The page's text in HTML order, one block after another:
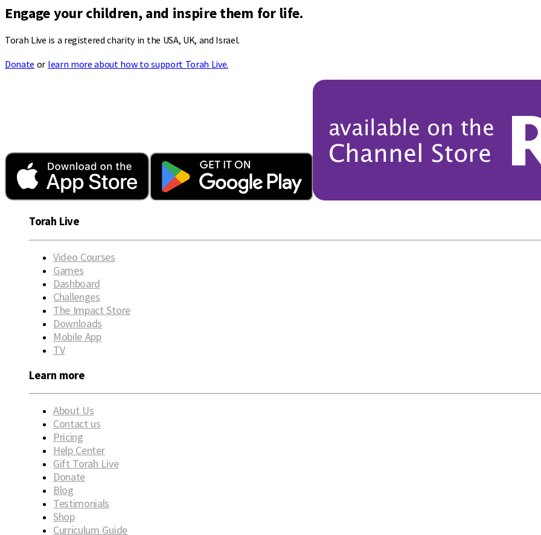
Engage your children, and inspire them for life.
Torah Live is a registered charity in the USA, UK, and Israel.
Donate or learn more about how to support Torah Live.
Torah Live
Video Courses
Games
Dashboard
Challenges
The Impact Store
Downloads
Mobile App
TV
Learn more
About Us
Contact us
Pricing
Help Center
Gift Torah Live
Donate
Blog
Testimonials
Shop
Curriculum Guide